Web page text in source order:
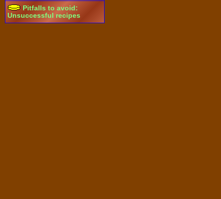
Pitfalls to avoid:
Unsuccessful recipes